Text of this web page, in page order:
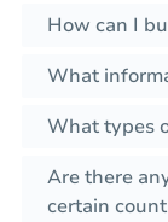
How can I
What
What types
Are there
certain